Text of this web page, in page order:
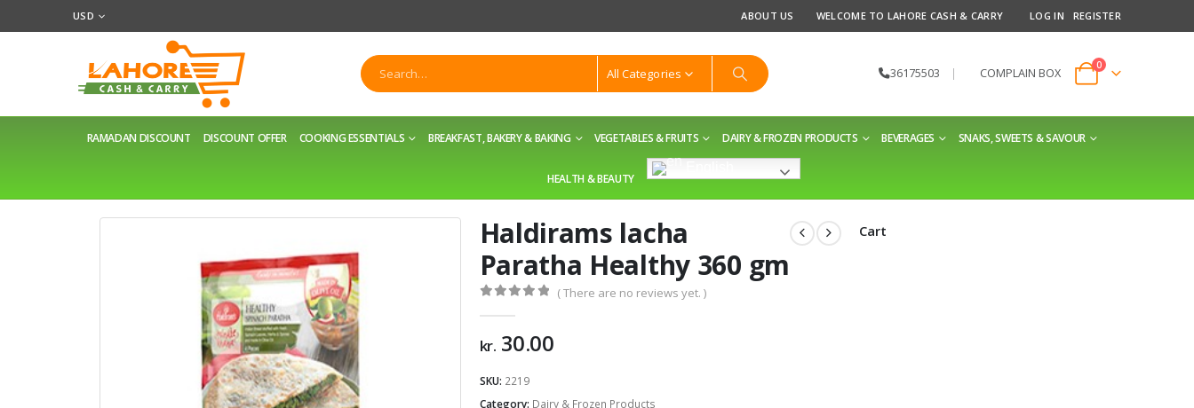
USD ABOUT US WELCOME TO LAHORE CASH & CARRY LOG IN REGISTER
All Categories 36175503 | COMPLAIN BOX
0
RAMADAN DISCOUNT DISCOUNT OFFER COOKING ESSENTIALS BREAKFAST, BAKERY & BAKING VEGETABLES & FRUITS DAIRY & FROZEN PRODUCTS BEVERAGES SNAKS, SWEETS & SAVOUR
HEALTH & BEAUTY
Haldirams lacha
Paratha Healthy 360 gm
( There are no reviews yet. )
kr. 30.00
SKU: 2219
Category: Dairy & Frozen Products
Cart